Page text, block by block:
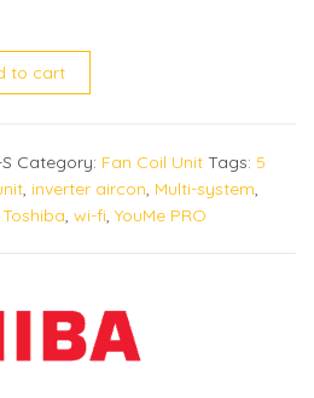
SG quantity
to cart
Category: Fan Coil Unit Tags: 5
, inverter aircon, Multi-system,
Toshiba, wi-fi, YouMe PRO